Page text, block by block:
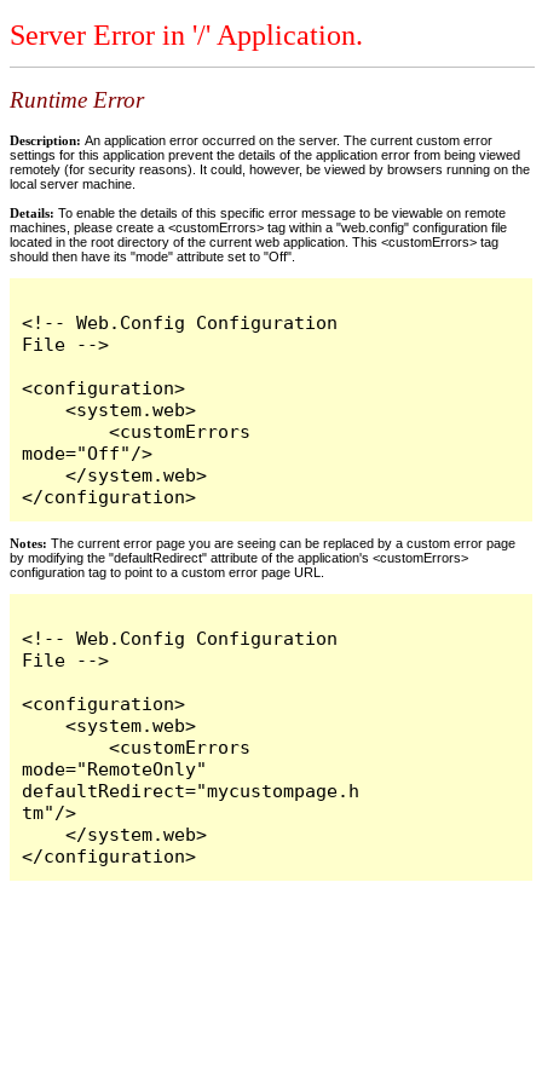
Server Error in '/' Application.
Runtime Error
Description: An application error occurred on the server. The current custom error
settings for this application prevent the details of the application error from being viewed
remotely (for security reasons). It could, however, be viewed by browsers running on the
local server machine.
Details: To enable the details of this specific error message to be viewable on remote
machines, please create a <customErrors> tag within a "web.config" configuration file
located in the root directory of the current web application. This <customErrors> tag
should then have its "mode" attribute set to "Off".
<!-- Web.Config Configuration
File -->
<configuration>
    <system.web>
        <customErrors
mode="Off"/>
    </system.web>
</configuration>
Notes: The current error page you are seeing can be replaced by a custom error page
by modifying the "defaultRedirect" attribute of the application's <customErrors>
configuration tag to point to a custom error page URL.
<!-- Web.Config Configuration
File -->
<configuration>
    <system.web>
        <customErrors
mode="RemoteOnly"
defaultRedirect="mycustompage.h
tm"/>
    </system.web>
</configuration>